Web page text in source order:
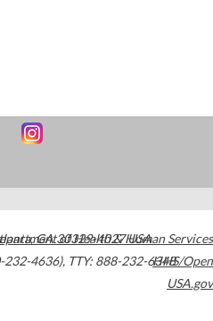
,GA30329-4027USA
232-4636), TTY: 888-232-6348
of Health & Human Services
HHS/Open
USA.gov